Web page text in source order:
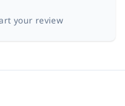
your review